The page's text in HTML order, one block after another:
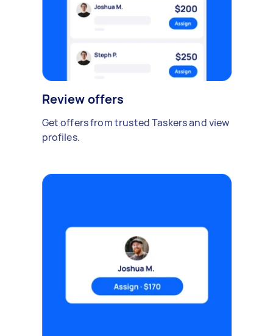
Review offers
Get offers from trusted Taskers and view
profiles.